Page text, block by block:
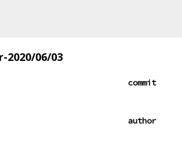
2020/06/03
commit
author